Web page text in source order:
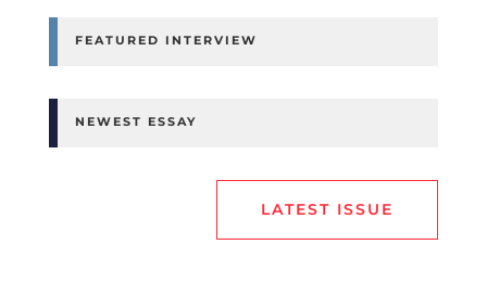
FEATURED INTERVIEW
NEWEST ESSAY
LATEST ISSUE